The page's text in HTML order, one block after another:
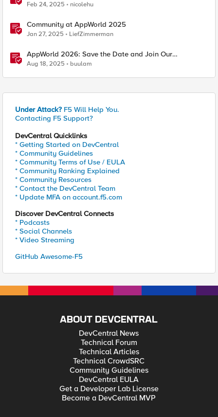
Feb 24, 2025 nicolehu
Community at AppWorld 2025
Jan 27, 2025 LiefZimmerman
AppWorld 2026: Save the Date and Join Our
Community In Person!
Aug 18, 2025 buulam
Under Attack? F5 Will Help You.
Contacting F5 Support?
DevCentral Quicklinks
* Getting Started on DevCentral
* Community Guidelines
* Community Terms of Use / EULA
* Community Ranking Explained
* Community Resources
* Contact the DevCentral Team
* Update MFA on account.f5.com
Discover DevCentral Connects
* Podcasts
* Social Channels
* Video Streaming
GitHub Awesome-F5
ABOUT DEVCENTRAL
DevCentral News
Technical Forum
Technical Articles
Technical CrowdSRC
Community Guidelines
DevCentral EULA
Get a Developer Lab License
Become a DevCentral MVP